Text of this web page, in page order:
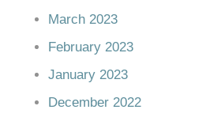
March 2023
February 2023
January 2023
December 2022